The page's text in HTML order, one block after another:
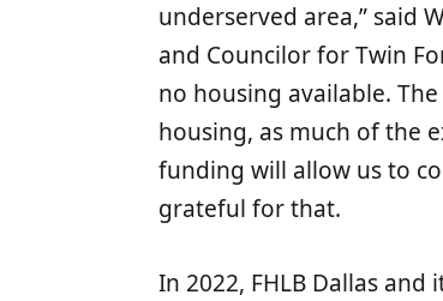
underserved area,” said
and Councilor for Twin
no housing available.
housing, as much of the
funding will allow us to
grateful for that.
In 2022, FHLB Dallas